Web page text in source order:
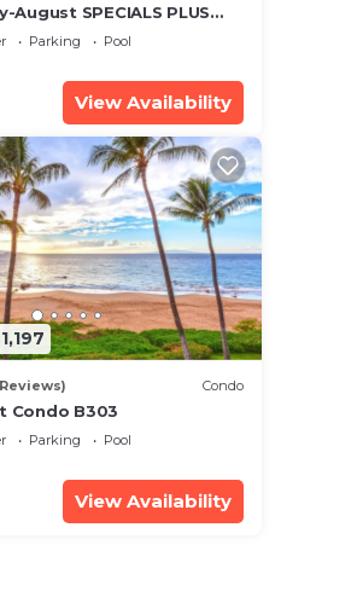
August SPECIALS PLUS
🏝️ at the LIVE ALOHA
Parking
Pool
View Availability
Condo
Condo B303
Parking
Pool
View Availability